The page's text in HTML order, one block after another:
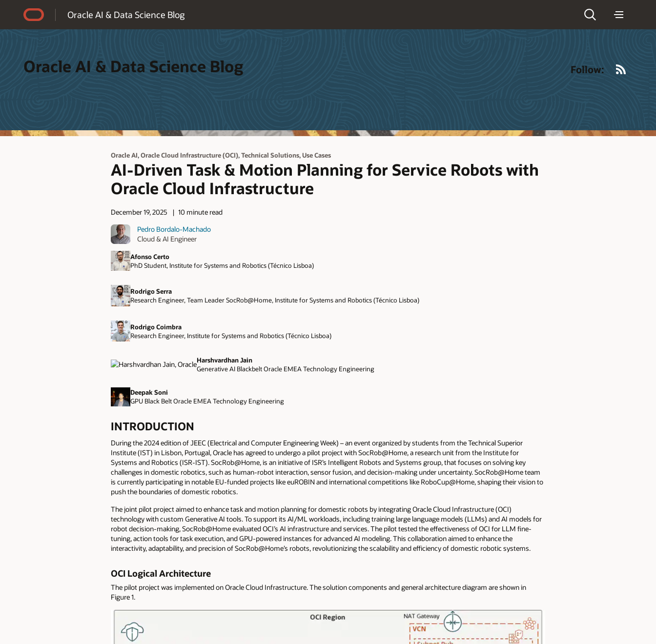
Oracle AI & Data Science Blog
Oracle AI & Data Science Blog Follow:
Oracle AI,Oracle Cloud Infrastructure (OCI),Technical Solutions,Use Cases
AI-Driven Task & Motion Planning for Service Robots with
Oracle Cloud Infrastructure
December 19, 2025
10 minute read
Pedro Bordalo-Machado
Cloud & AI Engineer
Afonso Certo
PhD Student, Institute for Systems and Robotics (Técnico Lisboa)
Rodrigo Serra
Research Engineer, Team Leader SocRob@Home, Institute for Systems and Robotics (Técnico Lisboa)
Rodrigo Coimbra
Research Engineer, Institute for Systems and Robotics (Técnico Lisboa)
Harshvardhan Jain
Generative AI Blackbelt Oracle EMEA Technology Engineering
Deepak Soni
GPU Black Belt Oracle EMEA Technology Engineering
INTRODUCTION
During the 2024 edition of JEEC (Electrical and Computer Engineering Week) – an event organized by students from the Technical Superior
Institute (IST) in Lisbon, Portugal, Oracle has agreed to undergo a pilot project with SocRob@Home, a research unit from the Institute for
Systems and Robotics (ISR-IST). SocRob@Home, is an initiative of ISR’s Intelligent Robots and Systems group, that focuses on solving key
challenges in domestic robotics, such as human-robot interaction, sensor fusion, and decision-making under uncertainty. SocRob@Home team
is currently participating in notable EU-funded projects like euROBIN and international competitions like RoboCup@Home, shaping their vision to
push the boundaries of domestic robotics.
The joint pilot project aimed to enhance task and motion planning for domestic robots by integrating Oracle Cloud Infrastructure (OCI)
technology with custom Generative AI tools. To support its AI/ML workloads, including training large language models (LLMs) and AI models for
robot decision-making, SocRob@Home evaluated OCI’s AI infrastructure and services. The pilot tested the effectiveness of OCI for LLM fine-
tuning, action tools for task execution, and GPU-powered instances for advanced AI modeling. This collaboration aimed to enhance the
interactivity, adaptability, and precision of SocRob@Home’s robots, revolutionizing the scalability and efficiency of domestic robotic systems.
OCI Logical Architecture
The pilot project was implemented on Oracle Cloud Infrastructure. The solution components and general architecture diagram are shown in
Figure 1.